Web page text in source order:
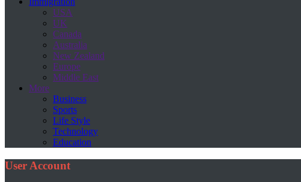
USA
UK
Canada
Australia
New Zealand
Europe
Middle East
More
Business
Sports
Life Style
Technology
Education
User Account